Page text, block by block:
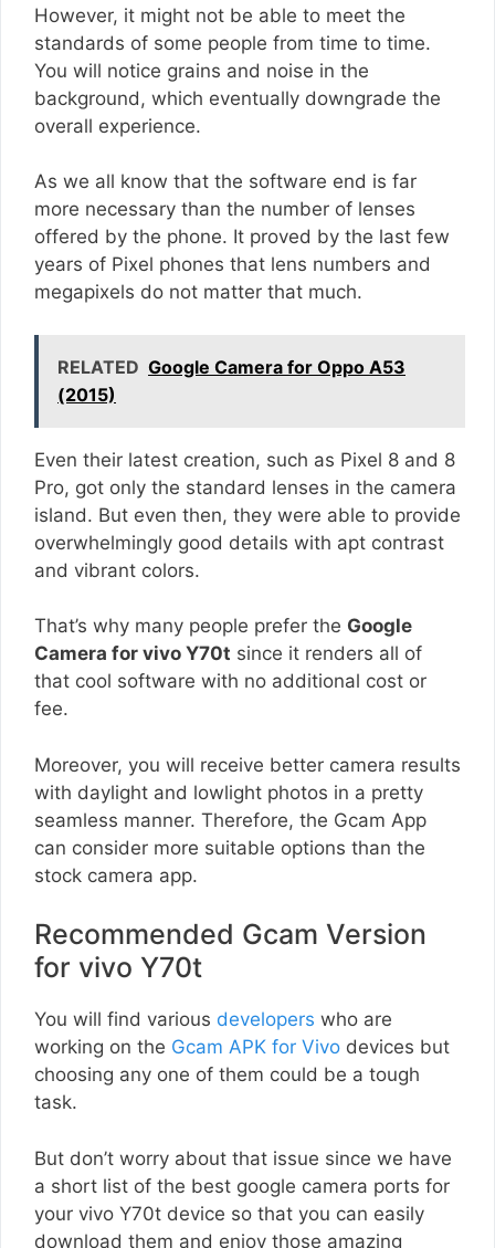
However, it might not be able to meet the
standards of some people from time to time.
You will notice grains and noise in the
background, which eventually downgrade the
overall experience.
As we all know that the software end is far
more necessary than the number of lenses
offered by the phone. It proved by the last few
years of Pixel phones that lens numbers and
megapixels do not matter that much.
RELATED Google Camera for Oppo A53
(2015)
Even their latest creation, such as Pixel 8 and 8
Pro, got only the standard lenses in the camera
island. But even then, they were able to provide
overwhelmingly good details with apt contrast
and vibrant colors.
That’s why many people prefer the Google
Camera for vivo Y70t since it renders all of
that cool software with no additional cost or
fee.
Moreover, you will receive better camera results
with daylight and lowlight photos in a pretty
seamless manner. Therefore, the Gcam App
can consider more suitable options than the
stock camera app.
Recommended Gcam Version
for vivo Y70t
You will find various developers who are
working on the Gcam APK for Vivo devices but
choosing any one of them could be a tough
task.
But don’t worry about that issue since we have
a short list of the best google camera ports for
your vivo Y70t device so that you can easily
download them and enjoy those amazing